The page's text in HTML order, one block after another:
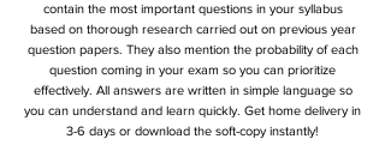
contain the most important questions in your syllabus
based on thorough research carried out on previous year
question papers. They also mention the probability of each
question coming in your exam so you can prioritize
effectively. All answers are written in simple language so
you can understand and learn quickly. Get home delivery in
3-6 days or download the soft-copy instantly!